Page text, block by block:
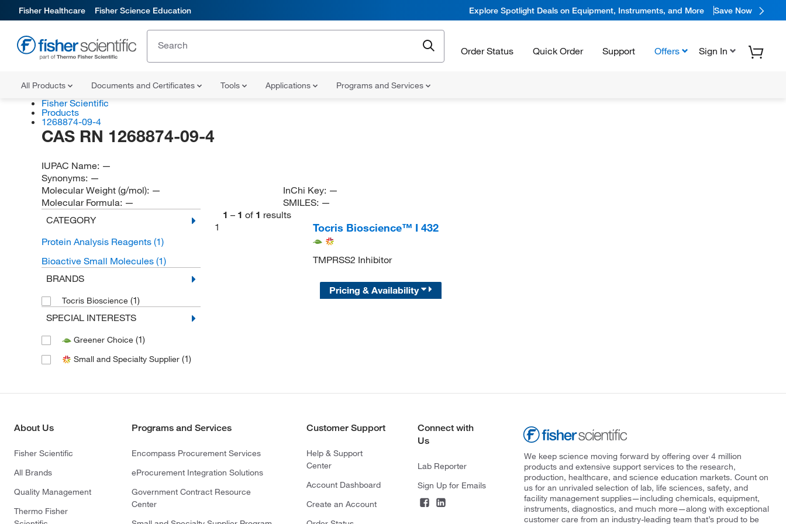
Fisher Healthcare Fisher Science Education Explore Spotlight Deals on Equipment, Instruments, and More Save Now
Order Status Quick Order Support Offers Sign In
All Products Documents and Certificates Tools Applications Programs and Services
Fisher Scientific
Products
1268874-09-4
CAS RN 1268874-09-4
IUPAC Name: —
Synonyms: —
Molecular Weight (g/mol): —
Molecular Formula: —
InChi Key: —
SMILES: —
CATEGORY
Protein Analysis Reagents (1)
Bioactive Small Molecules (1)
BRANDS
Tocris Bioscience (1)
SPECIAL INTERESTS
Greener Choice (1)
Small and Specialty Supplier (1)
1 – 1 of 1 results
1
Tocris Bioscience™ I 432
TMPRSS2 Inhibitor
Pricing & Availability
About Us
Fisher Scientific
All Brands
Quality Management
Thermo Fisher
Programs and Services
Encompass Procurement Services
eProcurement Integration Solutions
Government Contract Resource
Center
Customer Support
Help & Support
Center
Account Dashboard
Create an Account
Connect with
Us
Lab Reporter
Sign Up for Emails
We keep science moving forward by offering over 4 million
products and extensive support services to the research,
production, healthcare, and science education markets. Count on
us for an unrivaled selection of lab, life sciences, safety, and
facility management supplies—including chemicals, equipment,
instruments, diagnostics, and much more—along with exceptional
customer care from an industry-leading team that’s proud to be